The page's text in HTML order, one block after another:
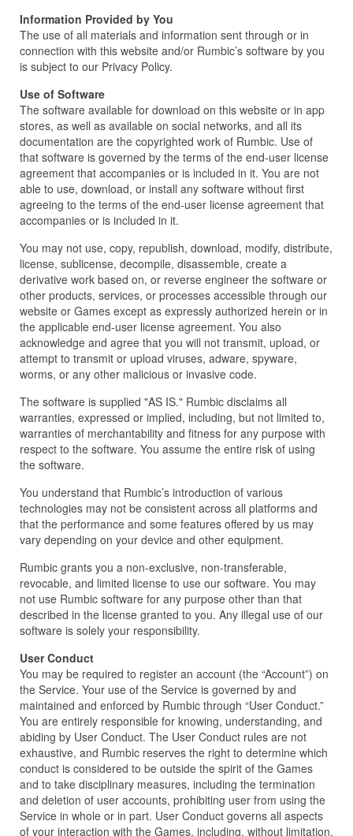
Information Provided by You
The use of all materials and information sent through or in
connection with this website and/or Rumbic’s software by you
is subject to our Privacy Policy.
Use of Software
The software available for download on this website or in app
stores, as well as available on social networks, and all its
documentation are the copyrighted work of Rumbic. Use of
that software is governed by the terms of the end-user license
agreement that accompanies or is included in it. You are not
able to use, download, or install any software without first
agreeing to the terms of the end-user license agreement that
accompanies or is included in it.
You may not use, copy, republish, download, modify, distribute,
license, sublicense, decompile, disassemble, create a
derivative work based on, or reverse engineer the software or
other products, services, or processes accessible through our
website or Games except as expressly authorized herein or in
the applicable end-user license agreement. You also
acknowledge and agree that you will not transmit, upload, or
attempt to transmit or upload viruses, adware, spyware,
worms, or any other malicious or invasive code.
The software is supplied "AS IS." Rumbic disclaims all
warranties, expressed or implied, including, but not limited to,
warranties of merchantability and fitness for any purpose with
respect to the software. You assume the entire risk of using
the software.
You understand that Rumbic’s introduction of various
technologies may not be consistent across all platforms and
that the performance and some features offered by us may
vary depending on your device and other equipment.
Rumbic grants you a non-exclusive, non-transferable,
revocable, and limited license to use our software. You may
not use Rumbic software for any purpose other than that
described in the license granted to you. Any illegal use of our
software is solely your responsibility.
User Conduct
You may be required to register an account (the “Account”) on
the Service. Your use of the Service is governed by and
maintained and enforced by Rumbic through “User Conduct.”
You are entirely responsible for knowing, understanding, and
abiding by User Conduct. The User Conduct rules are not
exhaustive, and Rumbic reserves the right to determine which
conduct is considered to be outside the spirit of the Games
and to take disciplinary measures, including the termination
and deletion of user accounts, prohibiting user from using the
Service in whole or in part. User Conduct governs all aspects
of your interaction with the Games, including, without limitation,